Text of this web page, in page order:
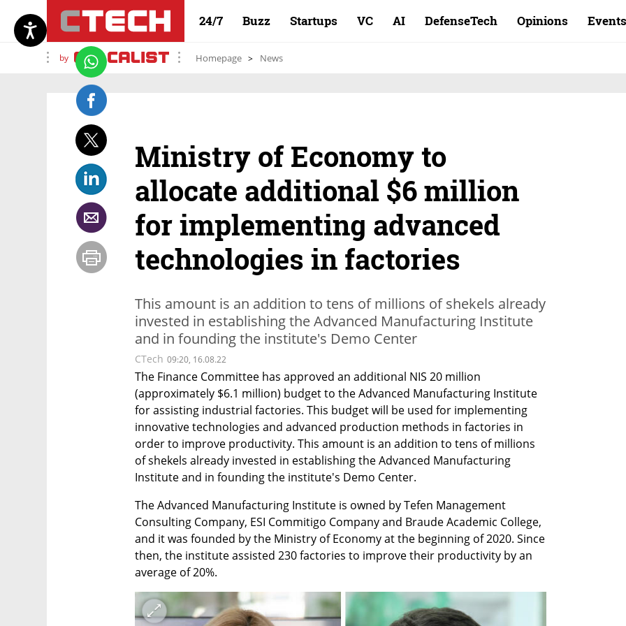
24/7 Buzz Startups VC AI DefenseTech Opinions Events
by Homepage News
Ministry of Economy to
allocate additional $6 million
for implementing advanced
technologies in factories
This amount is an addition to tens of millions of shekels already
invested in establishing the Advanced Manufacturing Institute
and in founding the institute's Demo Center
CTech 09:20, 16.08.22
The Finance Committee has approved an additional NIS 20 million
(approximately $6.1 million) budget to the Advanced Manufacturing Institute
for assisting industrial factories. This budget will be used for implementing
innovative technologies and advanced production methods in factories in
order to improve productivity. This amount is an addition to tens of millions
of shekels already invested in establishing the Advanced Manufacturing
Institute and in founding the institute's Demo Center.
The Advanced Manufacturing Institute is owned by Tefen Management
Consulting Company, ESI Commitigo Company and Braude Academic College,
and it was founded by the Ministry of Economy at the beginning of 2020. Since
then, the institute assisted 230 factories to improve their productivity by an
average of 20%.